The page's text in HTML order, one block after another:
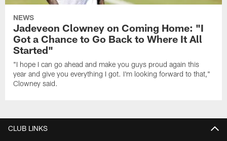
NEWS
Jadeveon Clowney on Coming Home: "I
Got a Chance to Go Back to Where It All
Started"
"I hope I can go ahead and make you guys proud again this
year and give you everything I got. I'm looking forward to that,"
Clowney said.
CLUB LINKS